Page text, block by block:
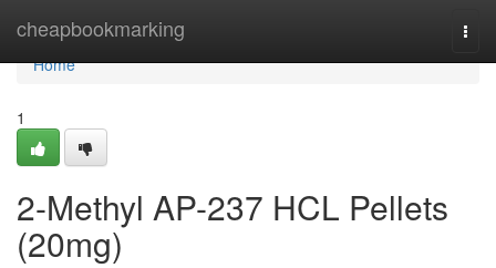
cheapbookmarking
Home
Home
1
2-Methyl AP-237 HCL Pellets
(20mg)